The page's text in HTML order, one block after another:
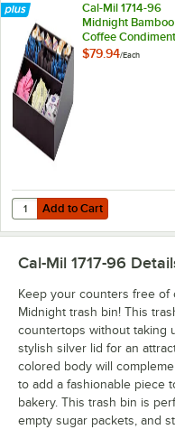
Cal-Mil 1714-96
Midnight Bamboo
Coffee Condiment
Organizer - 12" x
$79.94/Each
Add to Cart
Quantity for Cal-Mil 1714-96
Add to Cart
Cal-Mil 1717-96
Keep your counters free of
Midnight trash bin! This
countertops without taking
stylish silver lid for an
colored body will
to add a fashionable piece
bakery. This trash bin is
empty sugar packets, and